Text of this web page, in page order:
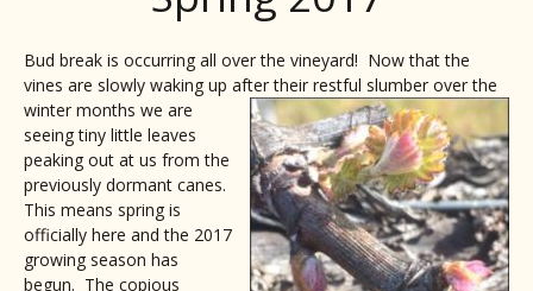
Bud break is occurring all over the vineyard! Now that the
vines are slowly waking up after their restful slumber over the
winter months we are
seeing tiny little leaves
peaking out at us from the
previously dormant canes.
This means spring is
officially here and the 2017
growing season has
begun. The copious